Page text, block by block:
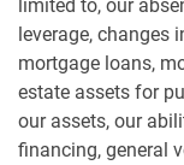
limited to, our
leverage, changes
mortgage loans,
estate assets for
our assets, our
financing, general